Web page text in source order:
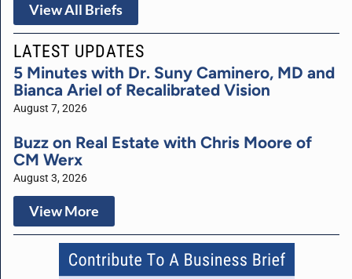
View All Briefs
LATEST UPDATES
5 Minutes with Dr. Suny Caminero, MD and
Bianca Ariel of Recalibrated Vision
August 7, 2026
Buzz on Real Estate with Chris Moore of
CM Werx
August 3, 2026
View More